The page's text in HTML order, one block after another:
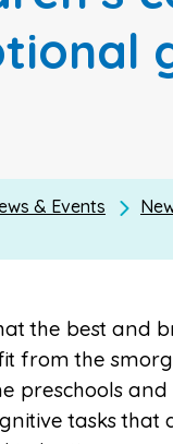
& Events
the best and
from the
preschools
tasks